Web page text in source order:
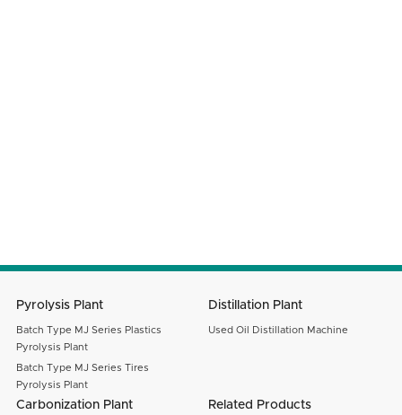
SUBMIT
Pyrolysis Plant
Batch Type MJ Series Plastics
Pyrolysis Plant
Batch Type MJ Series Tires
Pyrolysis Plant
Distillation Plant
Used Oil Distillation Machine
Carbonization Plant Related Products